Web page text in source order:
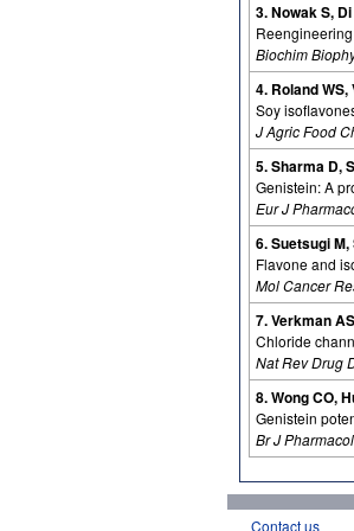
3. Nowak S,
Biochim
4. Roland
Soy
J Agric Food
5. Sharma D,
Genistein: A
Eur J
6. Suetsugi
Flavone and
Mol Cancer
7. Verkman
Chloride
Nat Rev Drug
8. Wong CO,
Genistein
Br J Pharmacol
Contact us